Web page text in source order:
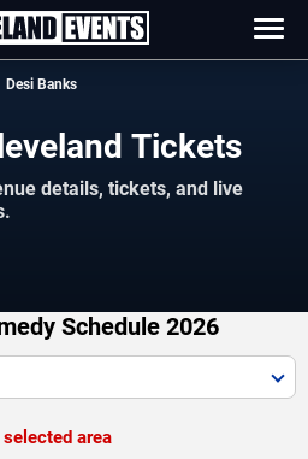
Desi Banks
Tickets
details, tickets, and live
Schedule 2026
area